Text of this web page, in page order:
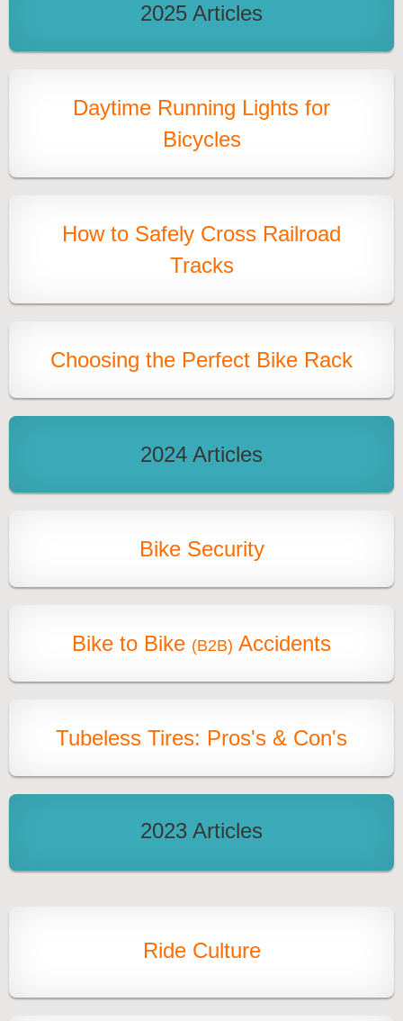
2025 Articles
Daytime Running Lights for
Bicycles
How to Safely Cross Railroad
Tracks
Choosing the Perfect Bike Rack
2024 Articles
Bike Security
Bike to Bike (B2B) Accidents
Tubeless Tires: Pros's & Con's
2023 Articles
Ride Culture